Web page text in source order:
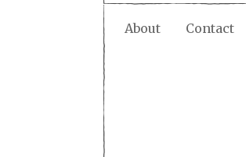
About Contact